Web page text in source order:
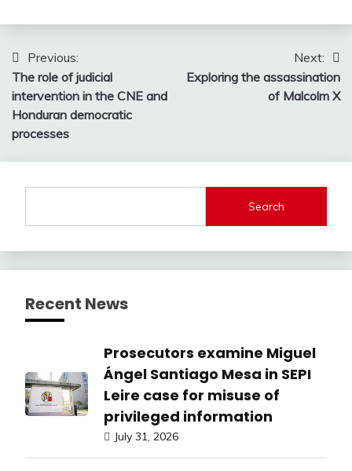
Post
navigation
Previous:
The role of judicial
intervention in the CNE and
Honduran democratic
processes
Next:
Exploring the assassination
of Malcolm X
Search
Recent News
Prosecutors examine Miguel
Ángel Santiago Mesa in SEPI
Leire case for misuse of
privileged information
July 31, 2026